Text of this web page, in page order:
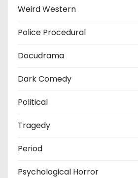
Weird Western
Police Procedural
Docudrama
Dark Comedy
Political
Tragedy
Period
Psychological Horror